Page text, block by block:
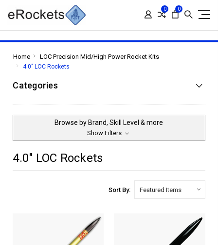
0 0
Home LOC Precision Mid/High Power Rocket Kits
4.0" LOC Rockets
Categories
Browse by Brand, Skill Level & more
Show Filters
4.0" LOC Rockets
Sort By: